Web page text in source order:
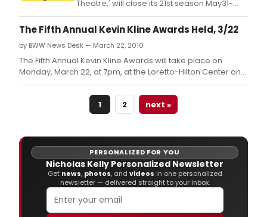
Theatre,' will close its 21st season May31-
June 23, 2012, with HIGH FIDELITY, the funny,
rowdy, emotional rock musical that
garnered positive reviews in New Line's
2008 production, the first production of the
show after its Broadway run.
The Fifth Annual Kevin Kline Awards Held, 3/22
by BWW News Desk — March 22, 2010
The Fifth Annual Kevin Kline Awards will take place on
Monday, March 22, at 7pm, at the Loretto-Hilton Center on
the campus of Webster University.
1
2 next »
PERSONALIZED FOR YOU
Nicholas Kelly Personalized Newsletter
Get news, photos, and videos in one personalized
newsletter — delivered straight to your inbox.